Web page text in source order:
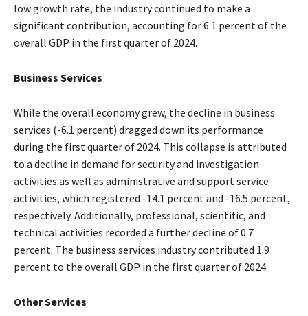
low growth rate, the industry continued to make a
significant contribution, accounting for 6.1 percent of the
overall GDP in the first quarter of 2024.
Business Services
While the overall economy grew, the decline in business
services (-6.1 percent) dragged down its performance
during the first quarter of 2024. This collapse is attributed
to a decline in demand for security and investigation
activities as well as administrative and support service
activities, which registered -14.1 percent and -16.5 percent,
respectively. Additionally, professional, scientific, and
technical activities recorded a further decline of 0.7
percent. The business services industry contributed 1.9
percent to the overall GDP in the first quarter of 2024.
Other Services